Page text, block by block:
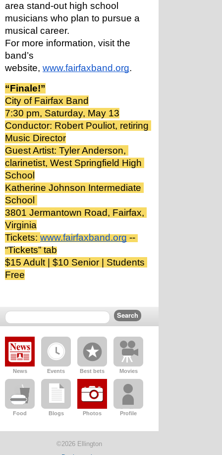
area stand-out high school
musicians who plan to pursue a
musical career.
For more information, visit the
band’s
website, www.fairfaxband.org.
“Finale!”
City of Fairfax Band
7:30 pm, Saturday, May 13
Conductor: Robert Pouliot, retiring
Music Director
Guest Artist: Tyler Anderson,
clarinetist, West Springfield High
School
Katherine Johnson Intermediate
School
3801 Jermantown Road, Fairfax,
Virginia
Tickets: www.fairfaxband.org --
“Tickets” tab
$15 Adult | $10 Senior | Students
Free
News Events Best bets Movies
Food Blogs Photos Profile
©2026 Ellington